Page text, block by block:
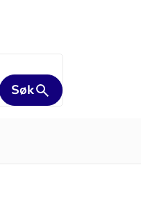
Søk